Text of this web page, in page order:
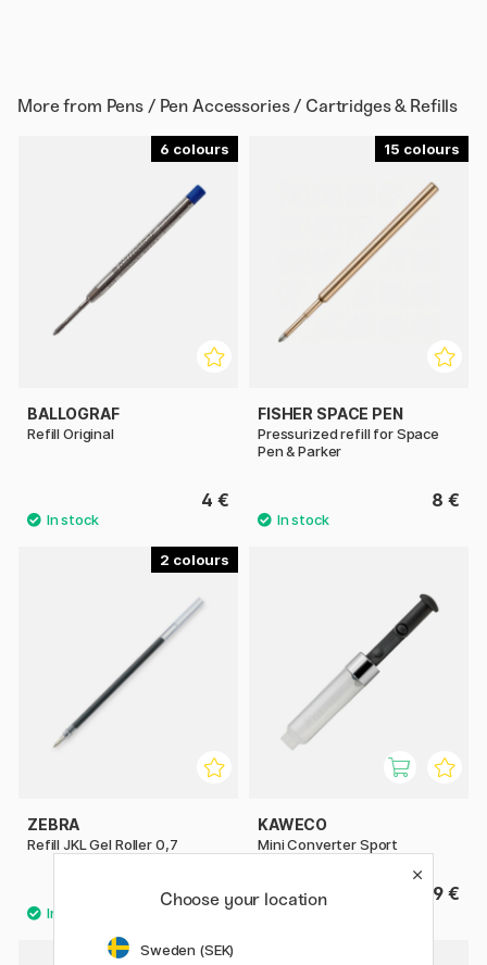
More from Pens / Pen Accessories / Cartridges & Refills
6
BALLOGRAF
Refill Original
4 €
15
FISHER SPACE PEN
Pressurized refill for Space
Pen & Parker
8 €
2
ZEBRA
Refill JKL Gel Roller 0,7
1.40 €
KAWECO
Mini Converter Sport
9 €
5
Choose your location
Sweden (SEK)